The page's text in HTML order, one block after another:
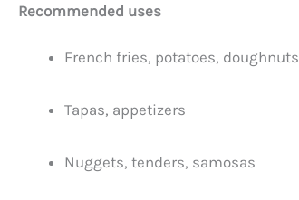
Recommended uses
French fries, potatoes, doughnuts
Tapas, appetizers
Nuggets, tenders, samosas